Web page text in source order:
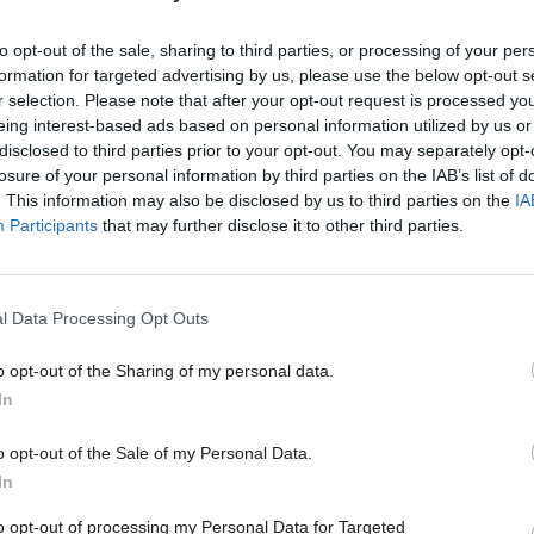
opt-out of the sale, sharing to third parties, or processing of your
for targeted advertising by us, please use the below opt-out
selection. Please note that after your opt-out request is processed
interest-based ads based on personal information utilized by us
to third parties prior to your opt-out. You may separately
of your personal information by third parties on the IAB’s list of
This information may also be disclosed by us to third parties on the
Participants that may further disclose it to other third parties.
Data Processing Opt Outs
opt-out of the Sharing of my personal data.
opt-out of the Sale of my Personal Data.
opt-out of processing my Personal Data for Targeted
Financial Times today, Sturgeon urged May to
whereby the devolved nations can opt to retain
First Minister and Welsh First Minister
devolved administrations and parliament to have
Brexit strategy.
constitutional crisis” unless agreement on Brexit
the devolved administrations and UK
not be reached on the “core planks” of the
position before entering talks, there could be a
in relations between the four governments and